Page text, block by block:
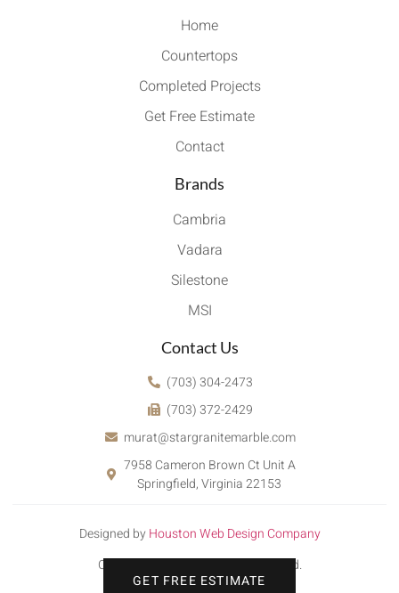
GET FREE ESTIMATE
Home
Countertops
Completed Projects
Get Free Estimate
Contact
Brands
Cambria
Vadara
Silestone
MSI
Contact Us
(703) 304-2473
(703) 372-2429
murat@stargranitemarble.com
7958 Cameron Brown Ct Unit A
Springfield, Virginia 22153
Designed by Houston Web Design Company
Copyright © 2022. All rights reserved.